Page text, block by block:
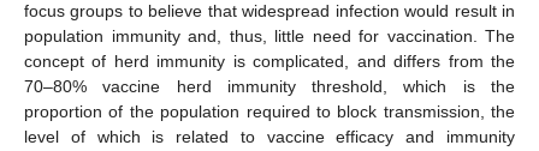
focus groups to believe that widespread infection would result in
population immunity and, thus, little need for vaccination. The
concept of herd immunity is complicated, and differs from the
70–80% vaccine herd immunity threshold, which is the
proportion of the population required to block transmission, the
level of which is related to vaccine efficacy and immunity